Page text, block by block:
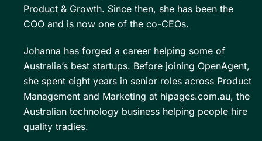
Product & Growth. Since then, she has been the
COO and is now one of the co-CEOs.
Johanna has forged a career helping some of
Australia’s best startups. Before joining OpenAgent,
she spent eight years in senior roles across Product
Management and Marketing at hipages.com.au, the
Australian technology business helping people hire
quality tradies.